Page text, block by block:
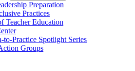
Preparation
Practices
Teacher Education
to-Practice Spotlight Series
Groups